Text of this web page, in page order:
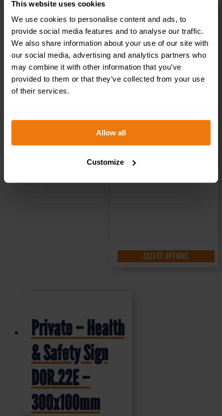
This website uses cookies
We use cookies to personalise content and ads, to
provide social media features and to analyse our traffic.
We also share information about your use of our site with
our social media, advertising and analytics partners who
may combine it with other information that you’ve
provided to them or that they’ve collected from your use
of their services.
Allow all
Customize
Reception Right
– Health &
Safety Sign
300x100mm
SELECT OPTIONS
Private – Health
& Safety Sign
DOR.22E –
300x100mm